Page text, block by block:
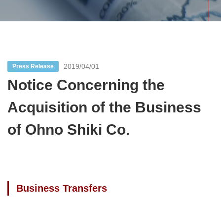
Press Release 2019/04/01
Notice Concerning the
Acquisition of the Business
of Ohno Shiki Co.
Business Transfers